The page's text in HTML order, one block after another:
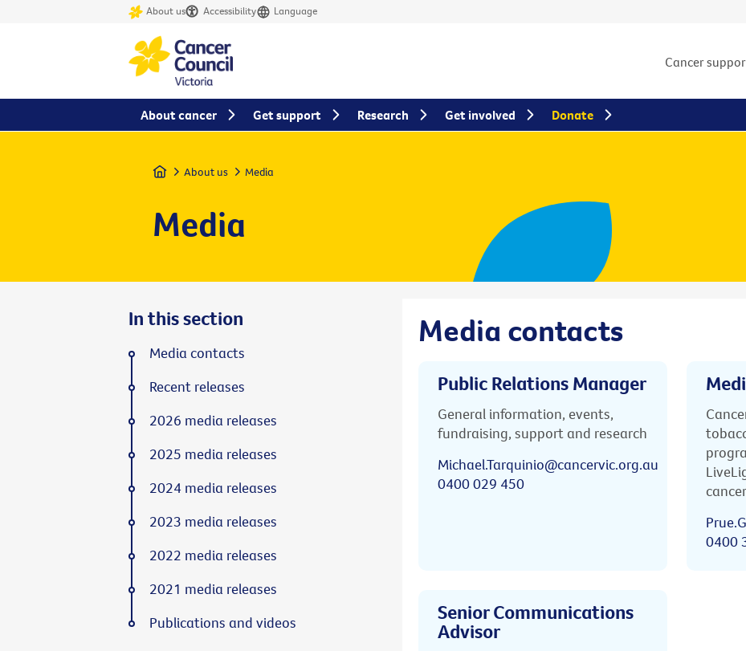
About us Accessibility Language
Cancer
Home About us Media
Media
Media contacts
Public Relations Manager
General information, events,
fundraising, support and research
Michael.Tarquinio@cancervic.org.au
0400 029 450
0400
Senior Communications
Advisor
In this section
Media contacts
Recent releases
2026 media releases
2025 media releases
2024 media releases
2023 media releases
2022 media releases
2021 media releases
Publications and videos
About cancer Get support Research Get involved Donate